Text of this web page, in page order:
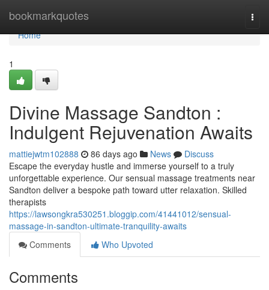
bookmarkquotes
Home
Home
1
Divine Massage Sandton :
Indulgent Rejuvenation Awaits
mattiejwtm102888 86 days ago News
Discuss
Escape the everyday hustle and immerse yourself to a truly
unforgettable experience. Our sensual massage treatments near
Sandton deliver a bespoke path toward utter relaxation. Skilled
therapists
https://lawsongkra530251.bloggip.com/41441012/sensual-
massage-in-sandton-ultimate-tranquility-awaits
Comments
Who Upvoted
Comments